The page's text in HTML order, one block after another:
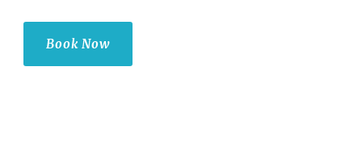
Book Now